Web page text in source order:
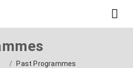
Past Programmes